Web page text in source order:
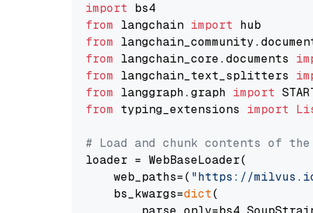
import
from langchain import
from
from langchain_core.documents
from langchain_text_splitters
from langgraph.graph import
from typing_extensions import
# Load and chunk contents of
loader = WebBaseLoader(
    web_paths=(
"https://
    bs_kwargs=
dict(